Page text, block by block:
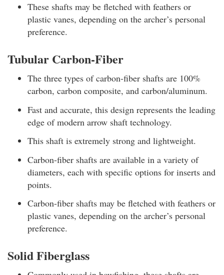
These shafts may be fletched with feathers or
plastic vanes, depending on the archer’s personal
preference.
Tubular Carbon-Fiber
The three types of carbon-fiber shafts are 100%
carbon, carbon composite, and carbon/aluminum.
Fast and accurate, this design represents the leading
edge of modern arrow shaft technology.
This shaft is extremely strong and lightweight.
Carbon-fiber shafts are available in a variety of
diameters, each with specific options for inserts and
points.
Carbon-fiber shafts may be fletched with feathers or
plastic vanes, depending on the archer’s personal
preference.
Solid Fiberglass